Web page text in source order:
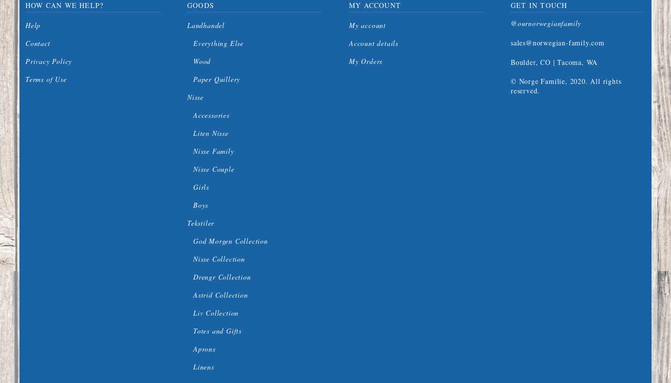
HOW CAN WE HELP?
Help
Contact
Privacy Policy
Terms of Use
GOODS
Landhandel
Everything Else
Wood
Paper Quillery
Nisse
Accessories
Liten Nisse
Nisse Family
Nisse Couple
Girls
Boys
Tekstiler
God Morgen Collection
Nisse Collection
Drengr Collection
Astrid Collection
Liv Collection
Totes and Gifts
Aprons
Linens
MY ACCOUNT
My account
Account details
My Orders
GET IN TOUCH
@ournorwegianfamily
sales@norwegian-family.com
Boulder, CO | Tacoma, WA
© Norge Familie, 2020. All rights
reserved.